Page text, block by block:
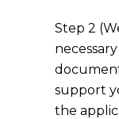
Step 2
support
the